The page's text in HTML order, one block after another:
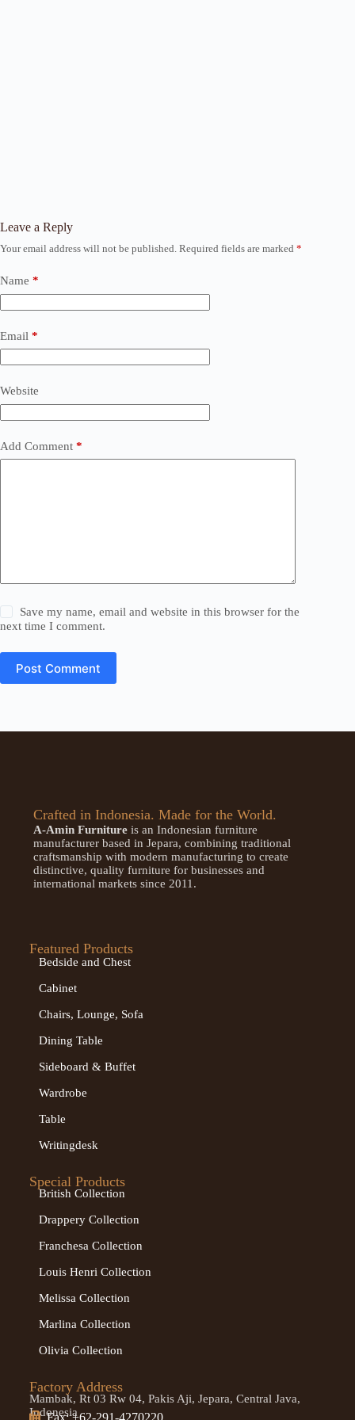
Leave a Reply
Your email address will not be published. Required fields are marked *
Name *
Email *
Website
Add Comment *
Save my name, email and website in this browser for the
next time I comment.
Post Comment
Crafted in Indonesia. Made for the World.
A-Amin Furnitureis an Indonesian furniture
manufacturer based in Jepara, combining traditional
craftsmanship with modern manufacturing to create
distinctive, quality furniture for businesses and
international markets since 2011.
Featured Products
Bedside and Chest
Cabinet
Chairs, Lounge, Sofa
Dining Table
Sideboard & Buffet
Wardrobe
Table
Writingdesk
Special Products
British Collection
Drappery Collection
Franchesa Collection
Louis Henri Collection
Melissa Collection
Marlina Collection
Olivia Collection
Factory Address
Mambak, Rt 03 Rw 04, Pakis Aji, Jepara, Central Java,
Indonesia
Fax: +62-291-4270220